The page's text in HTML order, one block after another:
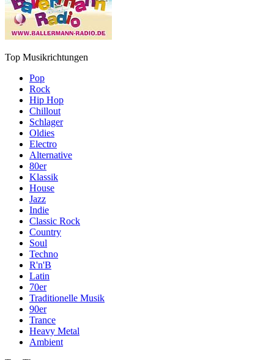
Top Musikrichtungen
Pop
Rock
Hip Hop
Chillout
Schlager
Oldies
Electro
Alternative
80er
Klassik
House
Jazz
Indie
Classic Rock
Country
Soul
Techno
R'n'B
Latin
70er
Traditionelle Musik
90er
Trance
Heavy Metal
Ambient